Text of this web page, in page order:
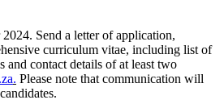
Send a letter of application,
curriculum vitae, including list of
and contact details of at least two
. Please note that communication will